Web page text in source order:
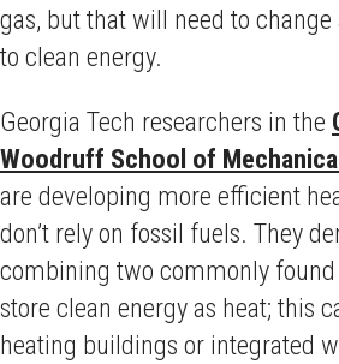
gas, but that will need to
to clean energy.
Georgia Tech researchers in the
Woodruff School of
are developing more efficient
don’t rely on fossil fuels. They
combining two commonly
store clean energy as heat; this
heating buildings or integrated